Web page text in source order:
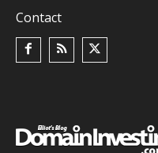
Contact